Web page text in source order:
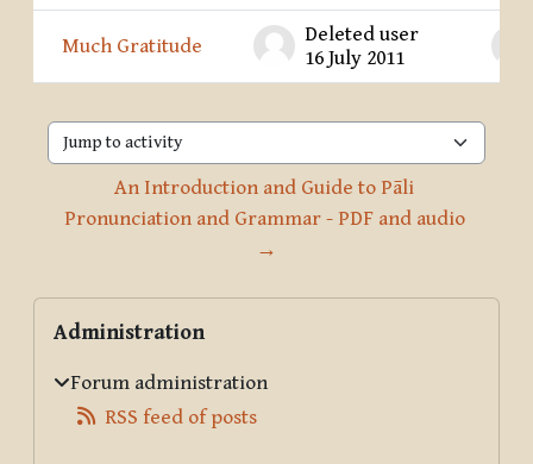
Much Gratitude
Deleted user
16 July 2011
Jump to activity
An Introduction and Guide to Pāli
Pronunciation and Grammar - PDF and audio
→
Blocks
Administration
Forum administration
RSS feed of posts